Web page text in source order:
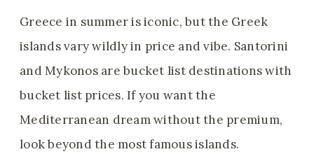
Greece in summer is iconic, but the Greek
islands vary wildly in price and vibe. Santorini
and Mykonos are bucket list destinations with
bucket list prices. If you want the
Mediterranean dream without the premium,
look beyond the most famous islands.